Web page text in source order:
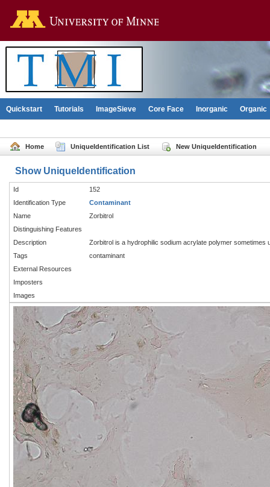
Quickstart Tutorials ImageSieve Core Face Inorganic Organic
Home UniqueIdentification List New UniqueIdentification
Show UniqueIdentification
Id
152
Identification Type
Contaminant
Name
Zorbitrol
Distinguishing Features
Description
Zorbitrol is a hydrophilic sodium acrylate polymer
Tags
contaminant
External Resources
Imposters
Images